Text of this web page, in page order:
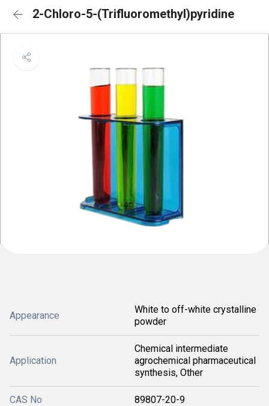
2-Chloro-5-(Trifluoromethyl)pyridine
Appearance
White to off-white crystalline
powder
Application
Chemical intermediate
agrochemical pharmaceutical
synthesis, Other
CAS No 89807-20-9